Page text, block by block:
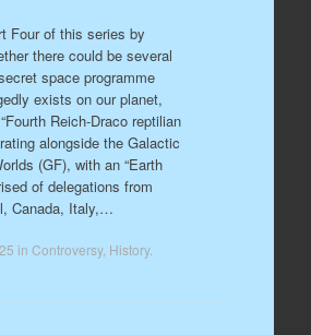
Four of this series by
there could be several
space programme
exists on our planet,
Reich-Draco reptilian
alongside the Galactic
(GF), with an “Earth
of delegations from
Canada, Italy,…
in Controversy, History.